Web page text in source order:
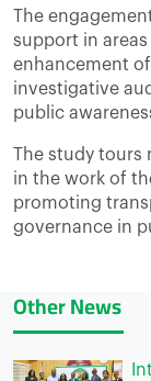
The
support in
enhancement
investigative
public
The study tours
in the work of
promoting
governance in
Other News